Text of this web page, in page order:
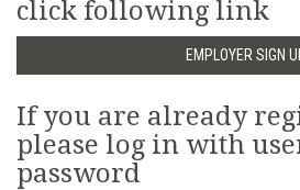
click following link
EMPLOYER SIGN
If you are already
please log in with
password